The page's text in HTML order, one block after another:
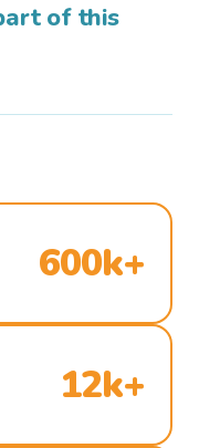
of this
600k+
12k+